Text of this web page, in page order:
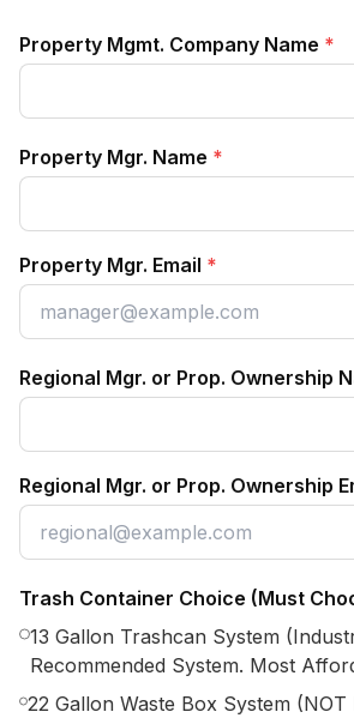
Property Mgmt. Company Name *
Property Mgr. Name *
Property Mgr. Email *
Regional Mgr. or Prop. Ownership
Regional Mgr. or Prop. Ownership
Trash Container Choice (Must
13 Gallon Trashcan System
Recommended System. Most
22 Gallon Waste Box System (NOT